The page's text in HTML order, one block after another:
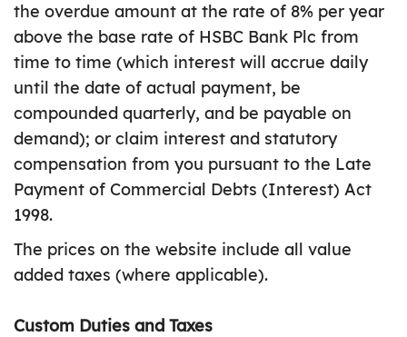
the overdue amount at the rate of 8% per year
above the base rate of HSBC Bank Plc from
time to time (which interest will accrue daily
until the date of actual payment, be
compounded quarterly, and be payable on
demand); or claim interest and statutory
compensation from you pursuant to the Late
Payment of Commercial Debts (Interest) Act
1998.
The prices on the website include all value
added taxes (where applicable).
Custom Duties and Taxes